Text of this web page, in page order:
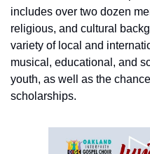
includes over two dozen
religious, and cultural
variety of local and
musical, educational, and
youth, as well as the
scholarships.